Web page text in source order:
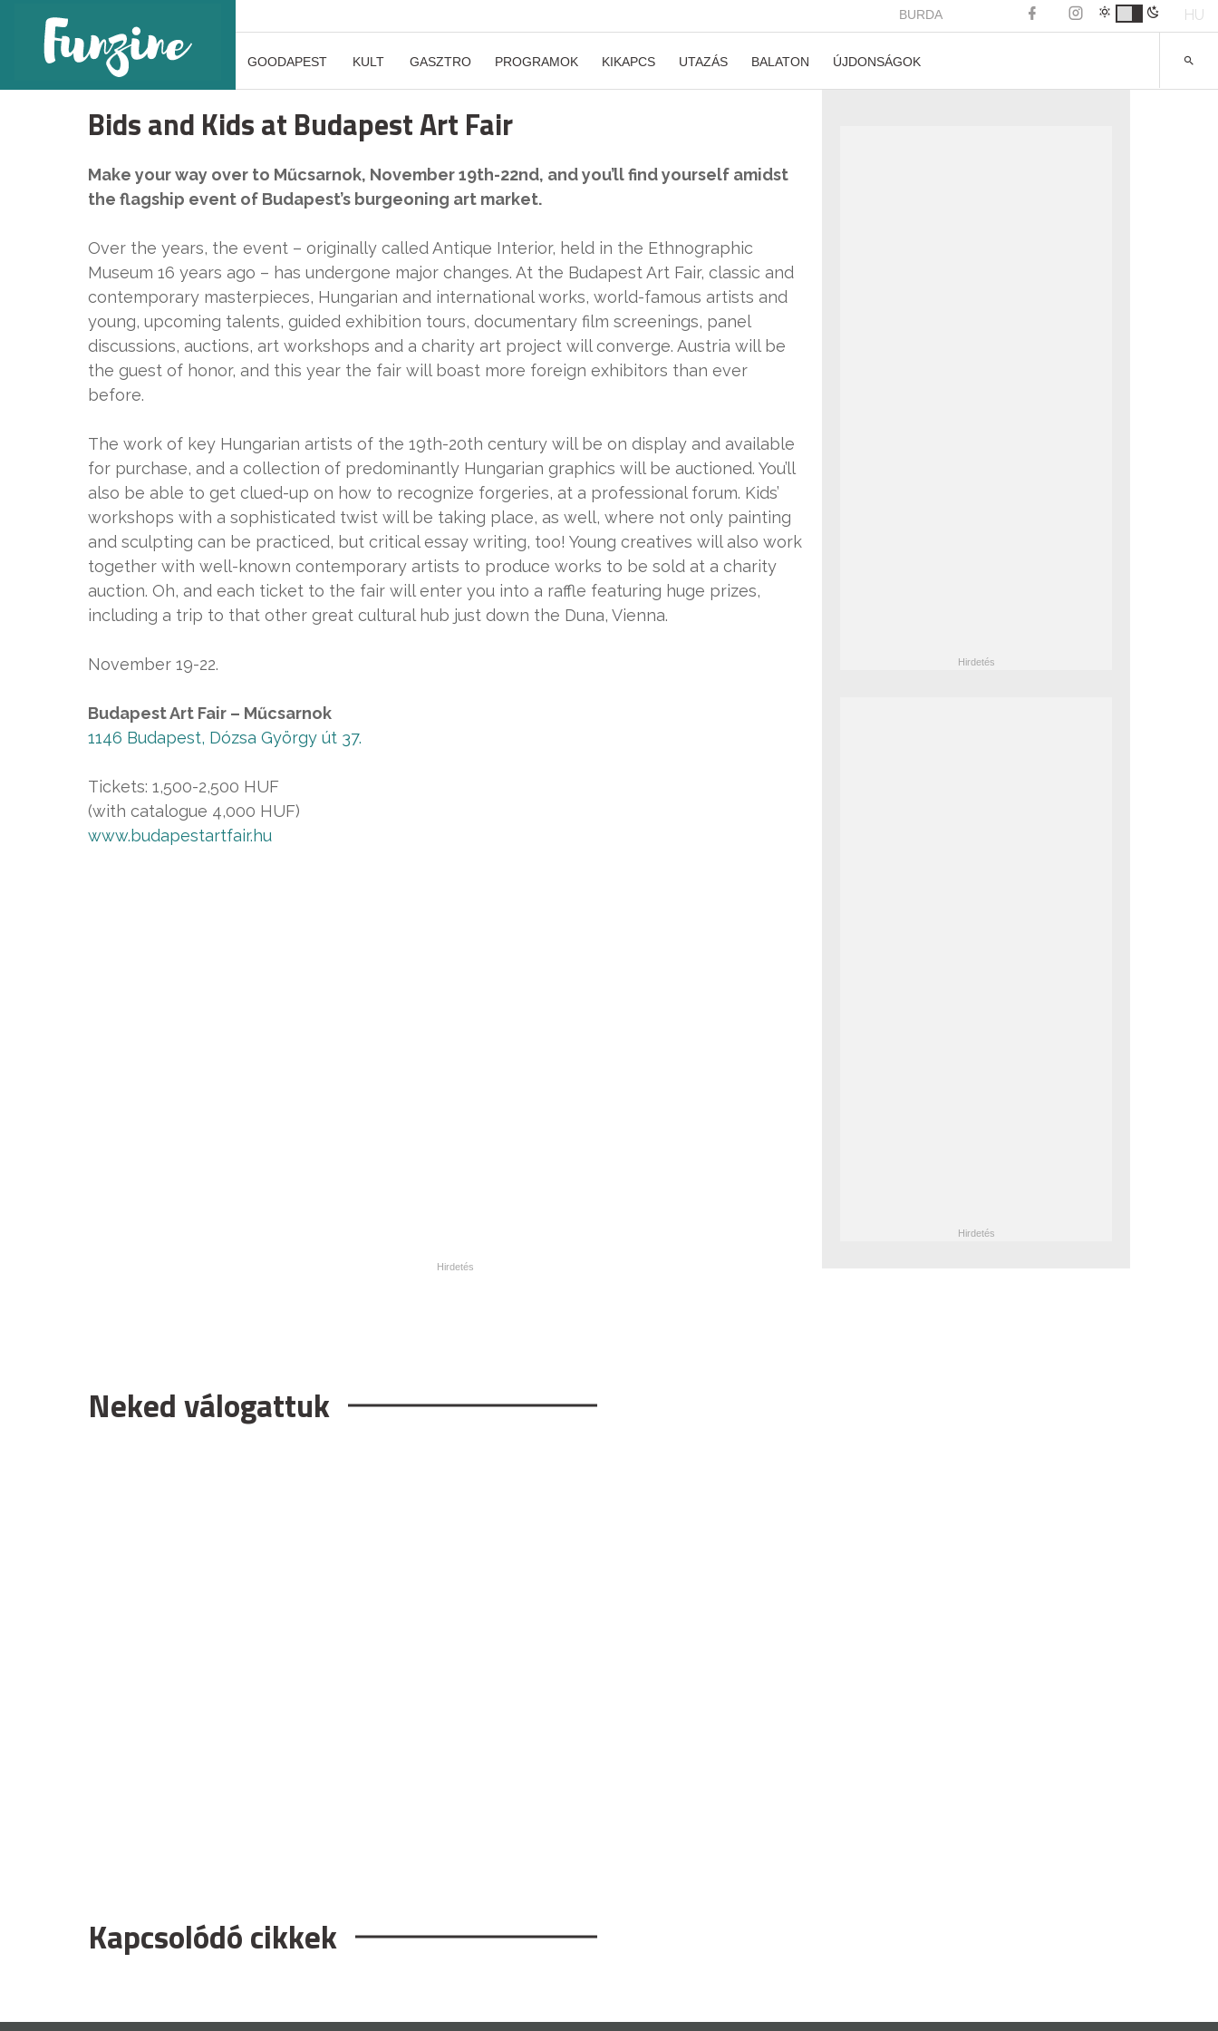
BURDA HU
GOODAPEST KULT GASZTRO PROGRAMOK KIKAPCS UTAZÁS BALATON ÚJDONSÁGOK
Bids and Kids at Budapest Art Fair
Make your way over to Műcsarnok, November 19th-22nd, and you’ll find yourself amidst
the flagship event of Budapest’s burgeoning art market.
Over the years, the event – originally called Antique Interior, held in the Ethnographic
Museum 16 years ago – has undergone major changes. At the Budapest Art Fair, classic and
contemporary masterpieces, Hungarian and international works, world-famous artists and
young, upcoming talents, guided exhibition tours, documentary film screenings, panel
discussions, auctions, art workshops and a charity art project will converge. Austria will be
the guest of honor, and this year the fair will boast more foreign exhibitors than ever
before.
The work of key Hungarian artists of the 19th-20th century will be on display and available
for purchase, and a collection of predominantly Hungarian graphics will be auctioned. You’ll
also be able to get clued-up on how to recognize forgeries, at a professional forum. Kids’
workshops with a sophisticated twist will be taking place, as well, where not only painting
and sculpting can be practiced, but critical essay writing, too! Young creatives will also work
together with well-known contemporary artists to produce works to be sold at a charity
auction. Oh, and each ticket to the fair will enter you into a raffle featuring huge prizes,
including a trip to that other great cultural hub just down the Duna, Vienna.
November 19-22.
Budapest Art Fair – Műcsarnok
1146 Budapest, Dózsa György út 37.
Tickets: 1,500-2,500 HUF
(with catalogue 4,000 HUF)
www.budapestartfair.hu
Neked válogattuk
Kapcsolódó cikkek